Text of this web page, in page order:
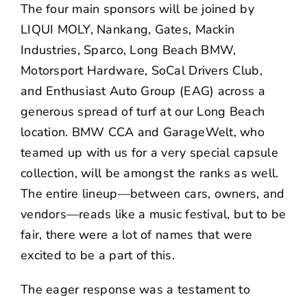
The four main sponsors will be joined by
LIQUI MOLY, Nankang, Gates, Mackin
Industries, Sparco, Long Beach BMW,
Motorsport Hardware, SoCal Drivers Club,
and Enthusiast Auto Group (EAG) across a
generous spread of turf at our Long Beach
location. BMW CCA and GarageWelt, who
teamed up with us for a very special capsule
collection, will be amongst the ranks as well.
The entire lineup—between cars, owners, and
vendors—reads like a music festival, but to be
fair, there were a lot of names that were
excited to be a part of this.
The eager response was a testament to